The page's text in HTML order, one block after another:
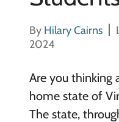
By Hilary Cairns
2024
Are you thinking
home state of
The state,